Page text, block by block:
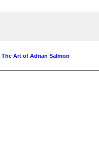
The Art of Adrian Salmon